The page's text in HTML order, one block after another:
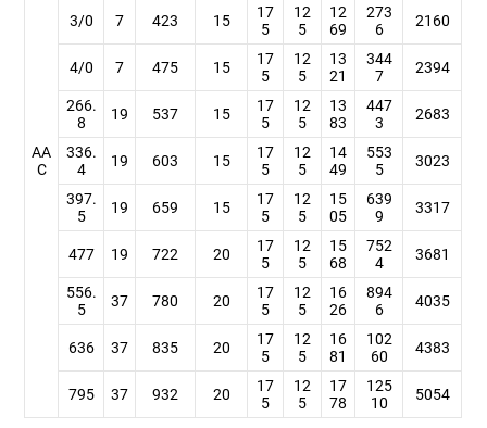
AA
C
3/0 7 423 15
17
5
12
5
12
69
273
6
2160
4/0 7 475 15
17
5
12
5
13
21
344
7
2394
266.
8
19 537 15
17
5
12
5
13
83
447
3
2683
336.
4
19 603 15
17
5
12
5
14
49
553
5
3023
397.
5
19 659 15
17
5
12
5
15
05
639
9
3317
477 19 722 20
17
5
12
5
15
68
752
4
3681
556.
5
37 780 20
17
5
12
5
16
26
894
6
4035
636 37 835 20
17
5
12
5
16
81
102
60
4383
795 37 932 20
17
5
12
5
17
78
125
10
5054